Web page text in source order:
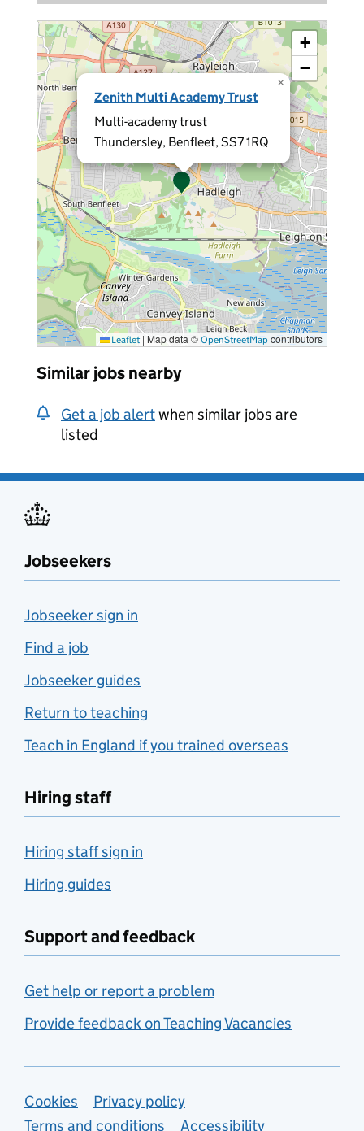
Zenith Multi Academy Trust
Multi-academy trust
Thundersley, Benfleet, SS7 1RQ
×
+
−
Leaflet | Map data © OpenStreetMap contributors
Similar jobs nearby
Get a job alertwhen similar jobs are
listed
Jobseekers
Jobseeker sign in
Find a job
Jobseeker guides
Return to teaching
Teach in England if you trained overseas
Hiring staff
Hiring staff sign in
Hiring guides
Support and feedback
Get help or report a problem
Provide feedback on Teaching Vacancies
Support links
Cookies
Privacy policy
Terms and conditions
Accessibility